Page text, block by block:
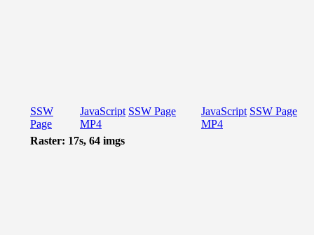
SSW
Page
JavaScript SSW Page
MP4
JavaScript SSW Page
MP4
Raster: 17s, 64 imgs